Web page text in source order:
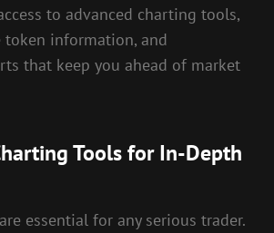
to advanced charting tools,
token information, and
that keep you ahead of market
Tools for In-Depth
essential for any serious trader.